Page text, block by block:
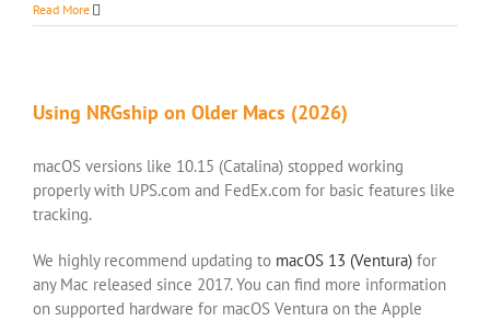
Read More
Using NRGship on Older Macs (2026)
macOS versions like 10.15 (Catalina) stopped working
properly with UPS.com and FedEx.com for basic features like
tracking.
We highly recommend updating to macOS 13 (Ventura) for
any Mac released since 2017. You can find more information
on supported hardware for macOS Ventura on the Apple